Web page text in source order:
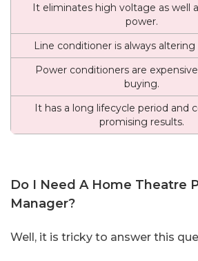
It eliminates high voltage as well
power.
Line conditioner is always
Power conditioners are
buying.
It has a long lifecycle period and
promising results.
Do I Need A Home Theatre
Manager?
Well, it is tricky to answer this